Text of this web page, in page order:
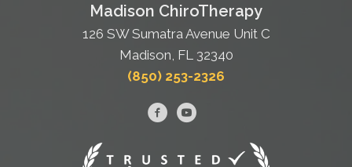
Madison ChiroTherapy
126 SW Sumatra Avenue Unit C
Madison, FL 32340
(850) 253-2326